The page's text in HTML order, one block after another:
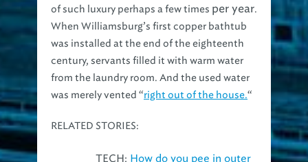
When Williamsburg’s first copper bathtub
was installed at the end of the eighteenth
century, servants filled it with warm water
from the laundry room. And the used water
was merely vented “right out of the house.“
space?